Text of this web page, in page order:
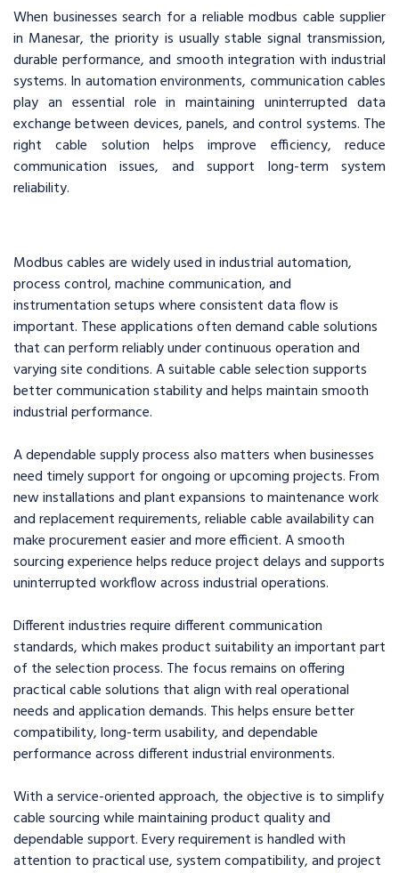
When businesses search for a reliable modbus cable supplier
in Manesar, the priority is usually stable signal transmission,
durable performance, and smooth integration with industrial
systems. In automation environments, communication cables
play an essential role in maintaining uninterrupted data
exchange between devices, panels, and control systems. The
right cable solution helps improve efficiency, reduce
communication issues, and support long-term system
reliability.
Modbus cables are widely used in industrial automation,
process control, machine communication, and
instrumentation setups where consistent data flow is
important. These applications often demand cable solutions
that can perform reliably under continuous operation and
varying site conditions. A suitable cable selection supports
better communication stability and helps maintain smooth
industrial performance.
A dependable supply process also matters when businesses
need timely support for ongoing or upcoming projects. From
new installations and plant expansions to maintenance work
and replacement requirements, reliable cable availability can
make procurement easier and more efficient. A smooth
sourcing experience helps reduce project delays and supports
uninterrupted workflow across industrial operations.
Different industries require different communication
standards, which makes product suitability an important part
of the selection process. The focus remains on offering
practical cable solutions that align with real operational
needs and application demands. This helps ensure better
compatibility, long-term usability, and dependable
performance across different industrial environments.
With a service-oriented approach, the objective is to simplify
cable sourcing while maintaining product quality and
dependable support. Every requirement is handled with
attention to practical use, system compatibility, and project